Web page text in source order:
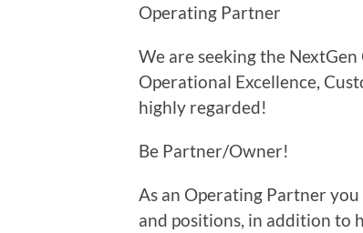
Operating Partner
We are seeking the
Operational Excellence,
highly regarded!
Be Partner/Owner!
As an Operating Partner
and positions, in addition to